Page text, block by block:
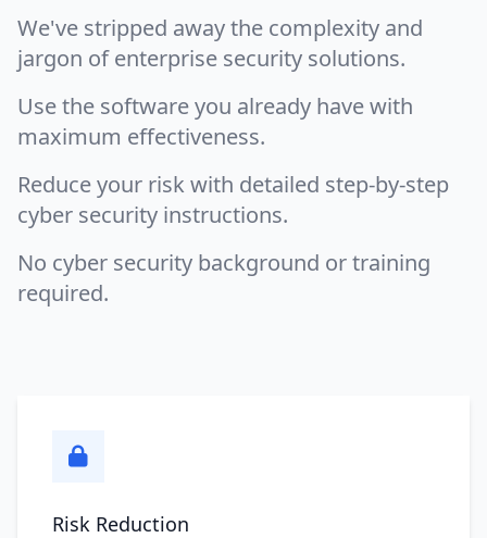
We've stripped away the complexity and
jargon of enterprise security solutions.
Use the software you already have with
maximum effectiveness.
Reduce your risk with detailed step-by-step
cyber security instructions.
No cyber security background or training
required.
Risk Reduction